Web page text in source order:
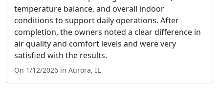
temperature balance, and overall indoor
conditions to support daily operations. After
completion, the owners noted a clear difference in
air quality and comfort levels and were very
satisfied with the results.
On 1/12/2026 in Aurora, IL